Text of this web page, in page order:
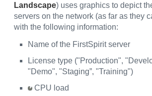
Landscape) uses graphics to depict
servers on the network (as far as they
with the following information:
Name of the FirstSpirit server
License type ("Production",
"Demo", "Staging”, "Training")
CPU load